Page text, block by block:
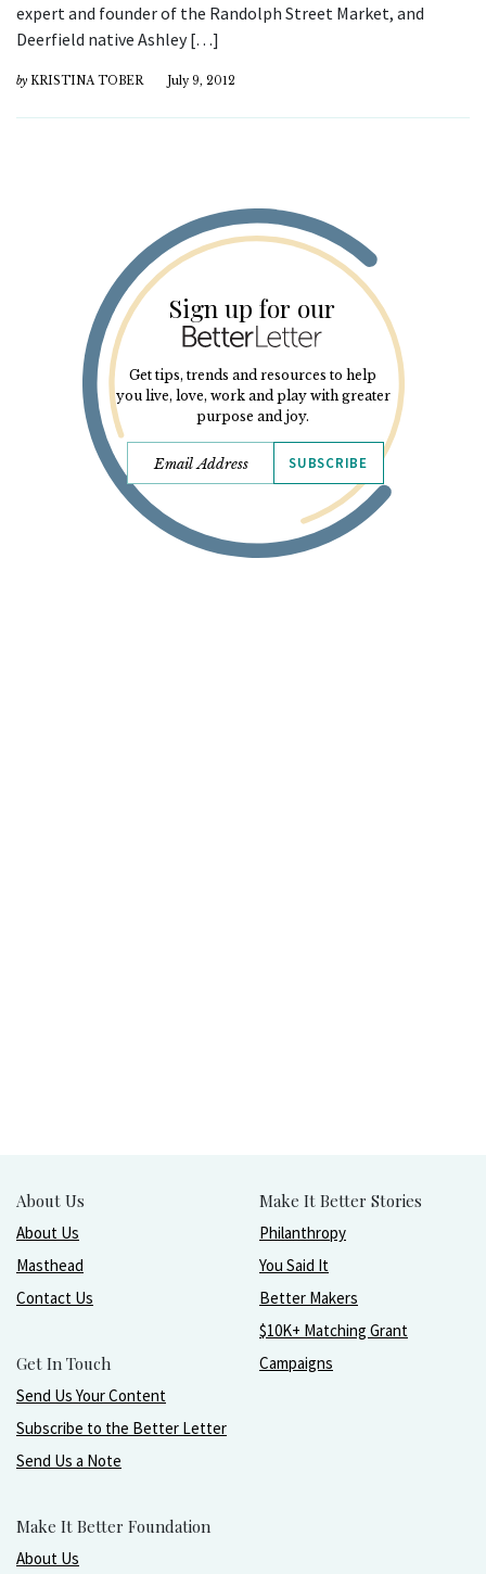
expert and founder of the Randolph Street Market, and
Deerfield native Ashley […]
by KRISTINA TOBER July 9, 2012
Sign up for our
Get tips, trends and resources to help
you live, love, work and play with greater
purpose and joy.
SUBSCRIBE
About Us
About Us
Masthead
Contact Us
Get In Touch
Send Us Your Content
Subscribe to the Better Letter
Send Us a Note
Make It Better Foundation
About Us
Make It Better Stories
Philanthropy
You Said It
Better Makers
$10K+ Matching Grant
Campaigns